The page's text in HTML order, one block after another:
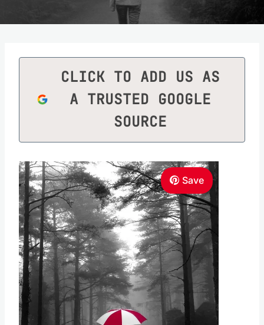
CLICK TO ADD US AS
A TRUSTED GOOGLE
SOURCE
Save